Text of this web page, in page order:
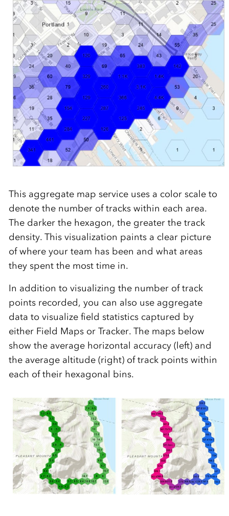
This aggregate map service uses a color scale to
denote the number of tracks within each area.
The darker the hexagon, the greater the track
density. This visualization paints a clear picture
of where your team has been and what areas
they spent the most time in.
In addition to visualizing the number of track
points recorded, you can also use aggregate
data to visualize field statistics captured by
either Field Maps or Tracker. The mapsbelow
show theaveragehorizontal accuracy (left) and
theaverage altitude (right) oftrack points within
each of their hexagonal bins.